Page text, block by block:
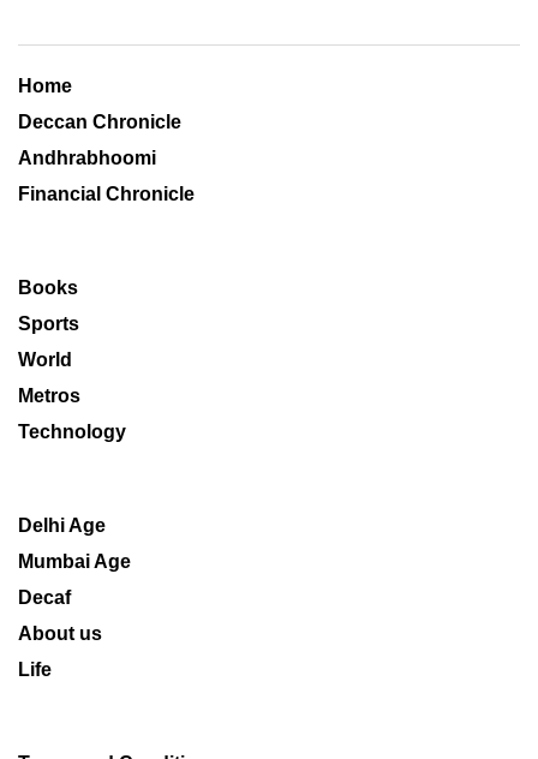
Home
Deccan Chronicle
Andhrabhoomi
Financial Chronicle
Books
Sports
World
Metros
Technology
Delhi Age
Mumbai Age
Decaf
About us
Life